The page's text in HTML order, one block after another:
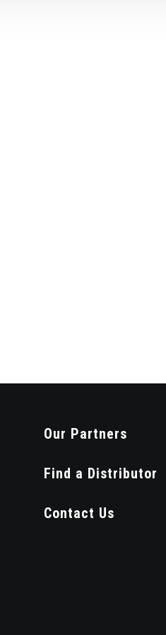
Our Partners
Find a Distributor
Contact Us